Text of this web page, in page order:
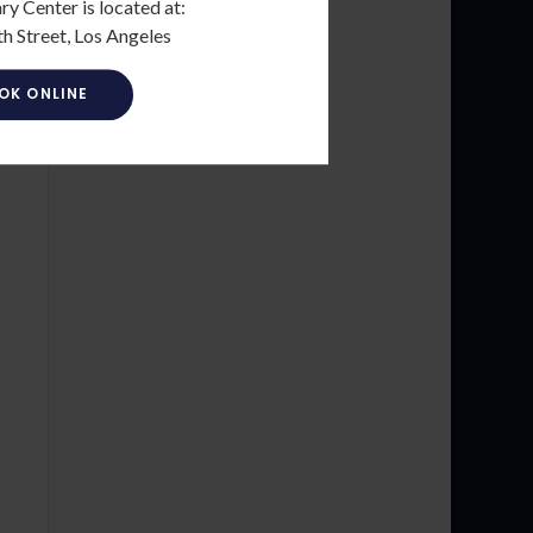
Center is located at:
Street, Los Angeles
ONLINE